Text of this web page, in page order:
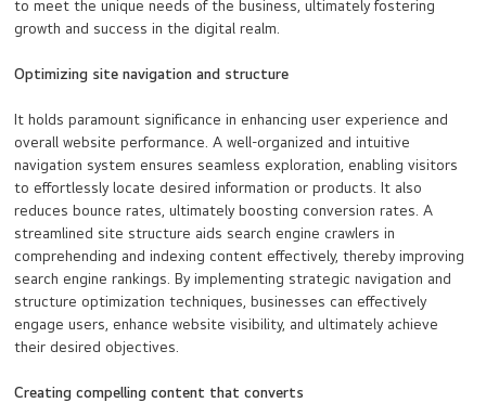
to meet the unique needs of the business, ultimately fostering
growth and success in the digital realm.
Optimizing site navigation and structure
It holds paramount significance in enhancing user experience and
overall website performance. A well-organized and intuitive
navigation system ensures seamless exploration, enabling visitors
to effortlessly locate desired information or products. It also
reduces bounce rates, ultimately boosting conversion rates. A
streamlined site structure aids search engine crawlers in
comprehending and indexing content effectively, thereby improving
search engine rankings. By implementing strategic navigation and
structure optimization techniques, businesses can effectively
engage users, enhance website visibility, and ultimately achieve
their desired objectives.
Creating compelling content that converts